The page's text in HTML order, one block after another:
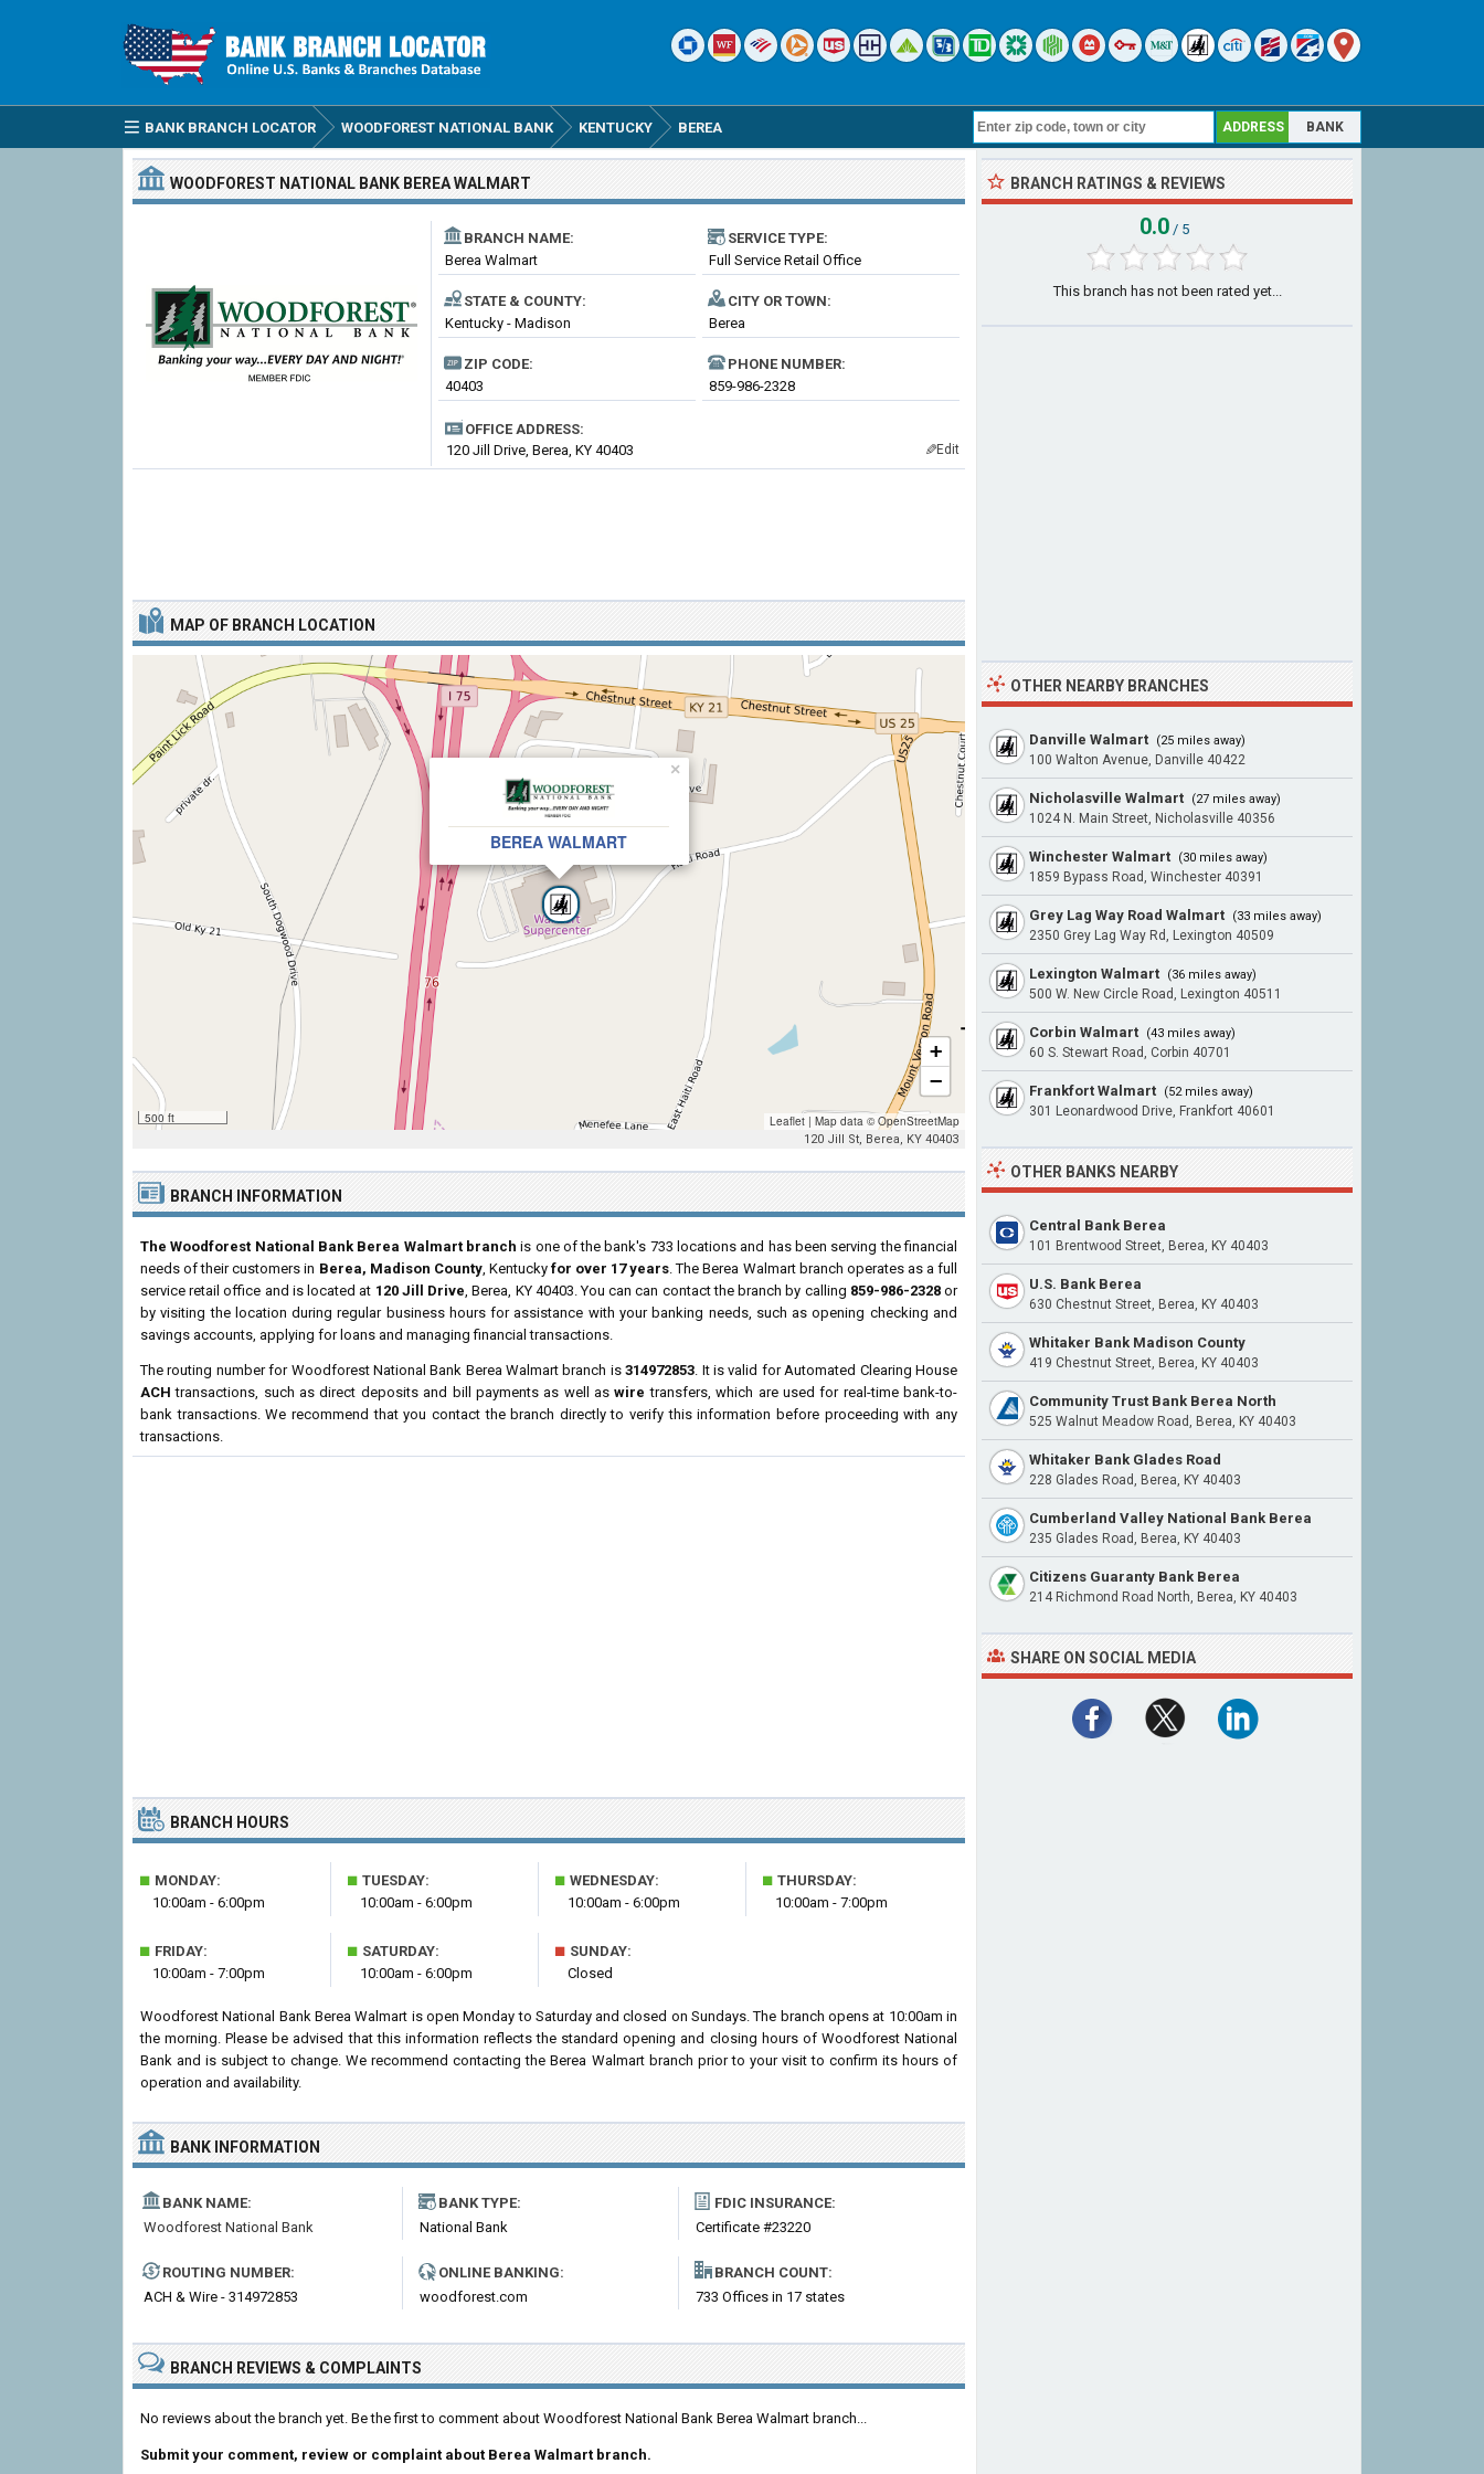
BANK BRANCH LOCATOR WOODFOREST NATIONAL BANK KENTUCKY BEREA ADDRESS BANK
WOODFOREST NATIONAL BANK BEREA WALMART
BRANCH NAME:
Berea Walmart
SERVICE TYPE:
Full Service Retail Office
STATE & COUNTY:
Kentucky - Madison
CITY OR TOWN:
Berea
ZIP CODE:
40403
PHONE NUMBER:
859-986-2328
OFFICE ADDRESS:
120 Jill Drive, Berea, KY 40403
✎Edit
MAP OF BRANCH LOCATION
BEREA WALMART
×
500 ft
+
−
Leaflet | Map data ©OpenStreetMap
120 Jill St, Berea, KY 40403
BRANCH INFORMATION
The Woodforest National Bank Berea Walmart branch is one of the bank's 733 locations and has been serving the financial
needs of their customers in Berea, Madison County, Kentucky for over 17 years. The Berea Walmart branch operates as a full
service retail office and is located at 120 Jill Drive, Berea, KY 40403. You can can contact the branch by calling 859-986-2328or
by visiting the location during regular business hours for assistance with your banking needs, such as opening checking and
savings accounts, applying for loans and managing financial transactions.
The routing number for Woodforest National Bank Berea Walmart branch is314972853. It is valid for Automated Clearing House
ACH transactions, such as direct deposits and bill payments as well aswire transfers, which are used for real-time bank-to-
bank transactions. We recommend that you contact the branch directly to verify this information before proceeding with any
transactions.
BRANCH HOURS
■ MONDAY:
10:00am - 6:00pm
■ TUESDAY:
10:00am - 6:00pm
■ WEDNESDAY:
10:00am - 6:00pm
■ THURSDAY:
10:00am - 7:00pm
■ FRIDAY:
10:00am - 7:00pm
■ SATURDAY:
10:00am - 6:00pm
■ SUNDAY:
Closed
Woodforest National Bank Berea Walmart is open Monday to Saturday and closed on Sundays. The branch opens at 10:00am in
the morning. Please be advised that this information reflects the standard opening and closing hours of Woodforest National
Bank and is subject to change. We recommend contacting the Berea Walmart branch prior to your visit to confirm its hours of
operation and availability.
BANK INFORMATION
BANK NAME:
Woodforest National Bank
BANK TYPE:
National Bank
FDIC INSURANCE:
Certificate #23220
ROUTING NUMBER:
ACH & Wire - 314972853
ONLINE BANKING:
woodforest.com
BRANCH COUNT:
733 Offices in 17 states
BRANCH REVIEWS & COMPLAINTS
No reviews about the branch yet. Be the first to comment about Woodforest National Bank Berea Walmart branch...
Submit your comment, review or complaint about Berea Walmart branch.
BRANCH RATINGS & REVIEWS
0.0 / 5
This branch has not been rated yet...
OTHER NEARBY BRANCHES
Danville Walmart (25 miles away)
100 Walton Avenue, Danville 40422
Nicholasville Walmart (27 miles away)
1024 N. Main Street, Nicholasville 40356
Winchester Walmart (30 miles away)
1859 Bypass Road, Winchester 40391
Grey Lag Way Road Walmart (33 miles away)
2350 Grey Lag Way Rd, Lexington 40509
Lexington Walmart (36 miles away)
500 W. New Circle Road, Lexington 40511
Corbin Walmart (43 miles away)
60 S. Stewart Road, Corbin 40701
Frankfort Walmart (52 miles away)
301 Leonardwood Drive, Frankfort 40601
OTHER BANKS NEARBY
Central Bank Berea
101 Brentwood Street, Berea, KY 40403
U.S. Bank Berea
630 Chestnut Street, Berea, KY 40403
Whitaker Bank Madison County
419 Chestnut Street, Berea, KY 40403
Community Trust Bank Berea North
525 Walnut Meadow Road, Berea, KY 40403
Whitaker Bank Glades Road
228 Glades Road, Berea, KY 40403
Cumberland Valley National Bank Berea
235 Glades Road, Berea, KY 40403
Citizens Guaranty Bank Berea
214 Richmond Road North, Berea, KY 40403
SHARE ON SOCIAL MEDIA